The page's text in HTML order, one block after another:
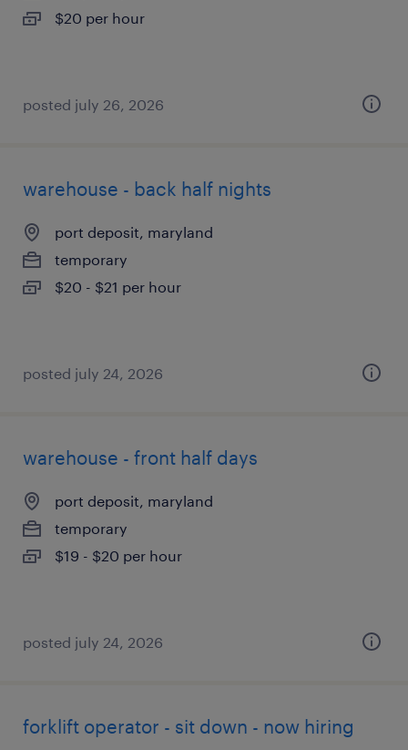
$20 per hour
posted july 26, 2026
warehouse - back half nights
port deposit, maryland
temporary
$20 - $21 per hour
posted july 24, 2026
warehouse - front half days
port deposit, maryland
temporary
$19 - $20 per hour
posted july 24, 2026
forklift operator - sit down - now hiring